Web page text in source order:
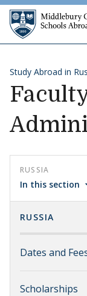
Skip to content
Study Abroad in
RUSSIA
In this section
RUSSIA
Dates and
Scholarships